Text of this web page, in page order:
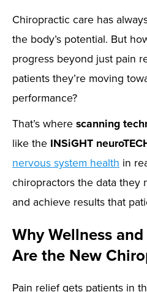
Chiropractic care has
the body’s potential. But
progress beyond just pain
patients they’re moving
performance?
That’s wherescanning
like the INSiGHT
nervous system health in
chiropractors the data they
and achieve results that
Why Wellness
Are the New
Pain relief gets patients in